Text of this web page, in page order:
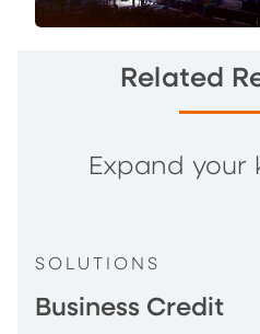
Related
Expand your
SOLUTIONS
Business Credit